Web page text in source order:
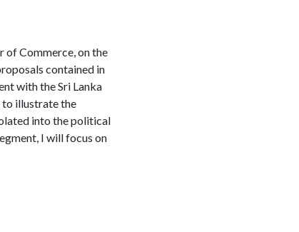
of Commerce, on the
contained in
with the Sri Lanka
to illustrate the
into the political
I will focus on